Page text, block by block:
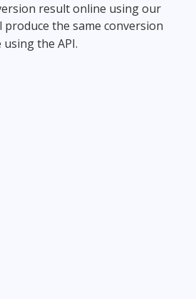
result online using our
produce the same conversion
the API.